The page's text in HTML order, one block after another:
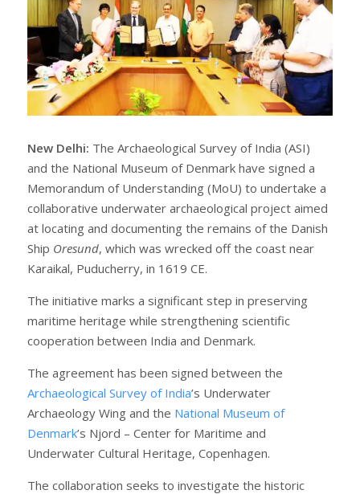
New Delhi: The Archaeological Survey of India (ASI)
and the National Museum of Denmark have signed a
Memorandum of Understanding (MoU) to undertake a
collaborative underwater archaeological project aimed
at locating and documenting the remains of the Danish
Ship Oresund, which was wrecked off the coast near
Karaikal, Puducherry, in 1619 CE.
The initiative marks a significant step in preserving
maritime heritage while strengthening scientific
cooperation between India and Denmark.
The agreement has been signed between the
Archaeological Survey of India’s Underwater
Archaeology Wing and the National Museum of
Denmark’s Njord – Center for Maritime and
Underwater Cultural Heritage, Copenhagen.
The collaboration seeks to investigate the historic